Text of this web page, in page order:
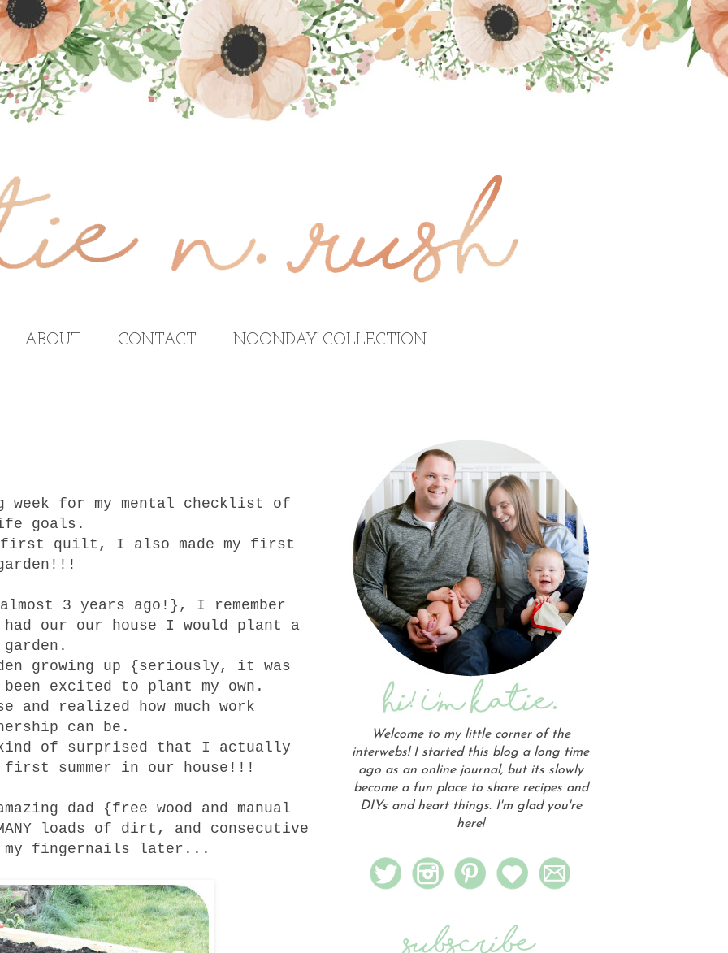
ABOUT CONTACT NOONDAY COLLECTION
for my mental checklist of
goals.
first quilt , I also made my first
3 years ago!}, I remember
our our house I would plant a
garden.
growing up {seriously, it was
excited to plant my own.
and realized how much work
can be.
of surprised that I actually
first summer in our house!!!
dad {free wood and manual
loads of dirt, and consecutive
fingernails later...
Welcome to my little corner of the
interwebs! I started this blog a long time
ago as an online journal, but its slowly
become a fun place to share recipes and
DIYs and heart things. I'm glad you're
here!